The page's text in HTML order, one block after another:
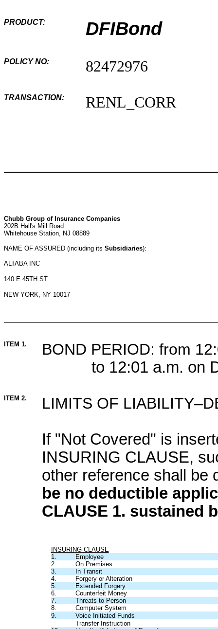
PRODUCT: DFIBond
POLICY NO: 82472976
TRANSACTION: RENL_CORR
Chubb Group of Insurance Companies
202B Hall's Mill Road
Whitehouse Station, NJ 08889
NAME OF ASSURED (including its Subsidiaries):
ALTABA INC
140 E 45TH ST
NEW YORK, NY 10017
ITEM 1.
BOND PERIOD: from
to 12:01 a.m. on
ITEM 2. LIMITS OF
If "Not Covered" is
INSURING CLAUSE,
other reference shall be
be no deductible
CLAUSE 1. sustained
INSURING CLAUSE
1.
Employee
2.
On Premises
3.
In Transit
4.
Forgery or Alteration
5.
Extended Forgery
6.
Counterfeit Money
7.
Threats to Person
8.
Computer System
9.
Voice Initiated Funds
Transfer Instruction